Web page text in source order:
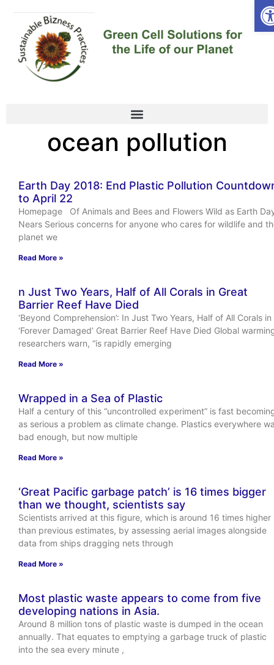
ocean pollution
Earth Day 2018: End Plastic Pollution
to April 22
Homepage Of Animals and Bees and Flowers Wild as Earth
Nears Serious concerns for anyone who cares for wildlife and
planet we
Read More »
n Just Two Years, Half of All Corals in Great
Barrier Reef Have Died
‘Beyond Comprehension’: In Just Two Years, Half of All Corals in
‘Forever Damaged’ Great Barrier Reef Have Died Global
researchers warn, “is rapidly emerging
Read More »
Wrapped in a Sea of Plastic
Half a century of this “uncontrolled experiment” is fast
as serious a problem as climate change. Plastics everywhere
bad enough, but now multiple
Read More »
‘Great Pacific garbage patch’ is 16 times bigger
than we thought, scientists say
Scientists arrived at this figure, which is around 16 times higher
than previous estimates, by assessing aerial images alongside
data from ships dragging nets through
Read More »
Most plastic waste appears to come from five
developing nations in Asia.
Around 8 million tons of plastic waste is dumped in the ocean
annually. That equates to emptying a garbage truck of plastic
into the sea every minute ,